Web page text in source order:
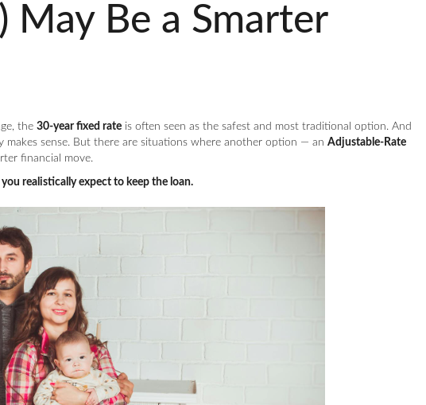
May Be a Smarter
the 30-year fixed rate is often seen as the safest and most traditional option. And
makes sense. But there are situations where another option — an Adjustable-Rate
financial move.
realistically expect to keep the loan.